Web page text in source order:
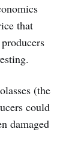
that
(the
could
damaged